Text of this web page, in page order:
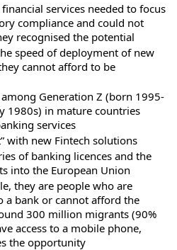
services needed to focus
compliance and could not
recognised the potential
speed of deployment of new
cannot afford to be
Generation Z (born 1995-
1980s) in mature countries
services
with new Fintech solutions
of banking licences and the
into the European Union
they are people who are
a bank or cannot afford the
300 million migrants (90%
access to a mobile phone,
the opportunity